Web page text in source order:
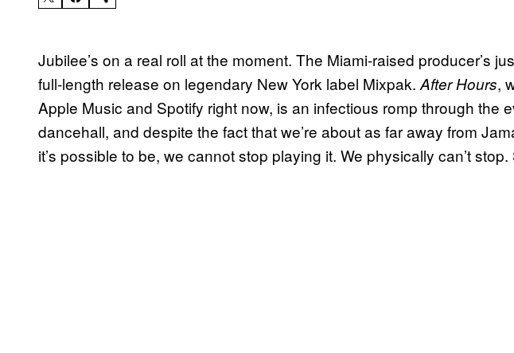
Jubilee’s on a real roll at the moment. The Miami-raised producer’s
full-length release on legendary New York label Mixpak. After Hours,
Apple Music and Spotify right now, is an infectious romp through the
dancehall, and despite the fact that we’re about as far away from
it’s possible to be, we cannot stop playing it. We physically can’t